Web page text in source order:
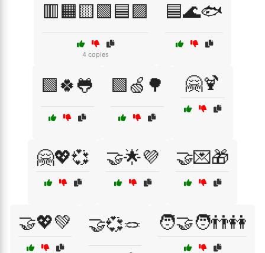
🟥🟧🟨🟩🟦🟪
4 copies
🟦🌊🐟
🟩🍀🐸 🟩🍏🌳 🤗🍹
🤗💖💞 🤝🌟💜 🤝💌🎁
🤝💖💚 🤝💞🪢 🧑‍🤝‍🧑👬👭